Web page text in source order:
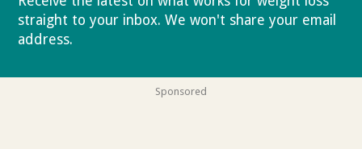
straight to your inbox. We won't share your email
address.
Sponsored